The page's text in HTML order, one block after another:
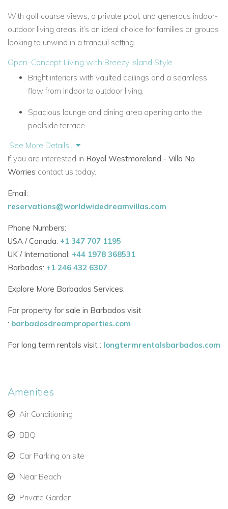
With golf course views, a private pool, and generous indoor-
outdoor living areas, it’s an ideal choice for families or groups
looking to unwind in a tranquil setting.
Open-Concept Living with Breezy Island Style
Bright interiors with vaulted ceilings and a seamless
flow from indoor to outdoor living.
Spacious lounge and dining area opening onto the
poolside terrace.
Covered alfresco dining with BBQ grill and wet bar for
easy entertaining.
under the stars.
Comfortably Appointed Bedrooms with En-Suite Facilities
Four air-conditioned bedrooms, each with its own
Three guest rooms with private shower rooms and
A great layout for families, couples, or small groups
-
privileges, including:
Sanctuary clubhouse with gym, resort pool, and Jacuzzi.
Use of the tennis, padel, and pickleball courts.
See More Details...
If you are interested in Royal Westmoreland - Villa No
Worries contact us today.
Email:
reservations@worldwidedreamvillas.com
Phone Numbers:
USA / Canada: +1 347 707 1195
UK / International: +44 1978 368531
Barbados: +1 246 432 6307
Explore More Barbados Services:
For property for sale in Barbados visit
: barbadosdreamproperties.com
For long term rentals visit : longtermrentalsbarbados.com
Amenities
Air Conditioning
BBQ
Car Parking on site
Near Beach
Private Garden